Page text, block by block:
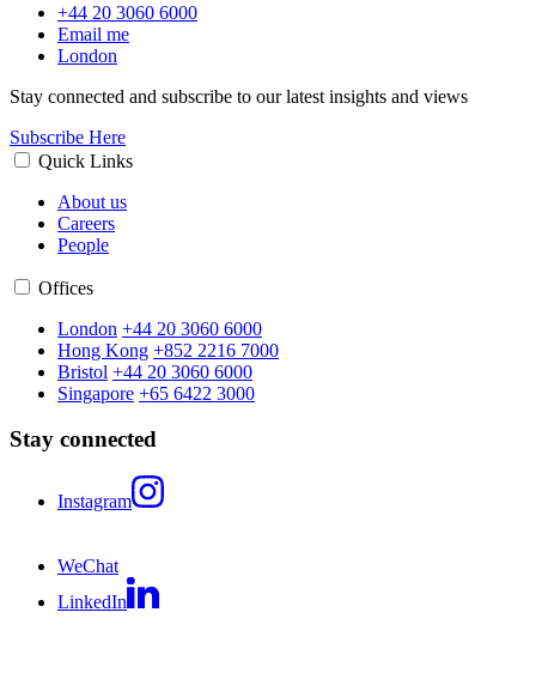
+44 20 3060 6000
Email me
London
Stay connected and subscribe to our latest insights and views
Subscribe Here
Quick Links
About us
Careers
People
Offices
London +44 20 3060 6000
Hong Kong +852 2216 7000
Bristol +44 20 3060 6000
Singapore +65 6422 3000
Stay connected
Instagram
WeChat
LinkedIn